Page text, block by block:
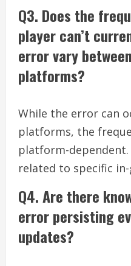
Q3. Does the
player can’t
error vary
platforms?
While the error can
platforms, the
platform-dependent.
related to specific
Q4. Are there
error persisting
updates?